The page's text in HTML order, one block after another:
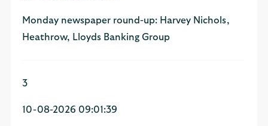
Monday newspaper round-up: Harvey Nichols,
Heathrow, Lloyds Banking Group
3
10-08-2026 09:01:39